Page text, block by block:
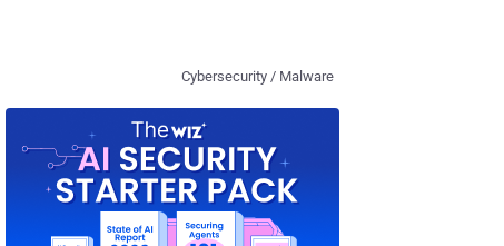
Cybersecurity / Malware